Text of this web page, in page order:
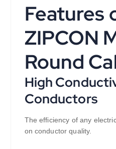
Features
ZIPCON
Round
High
Conductors
The efficiency of any
on conductor quality.